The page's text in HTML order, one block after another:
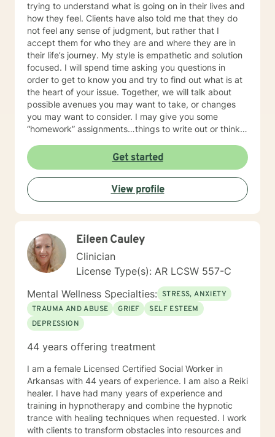
trying to understand what is going on in their lives and
how they feel. Clients have also told me that they do
not feel any sense of judgment, but rather that I
accept them for who they are and where they are in
their life’s journey. My style is empathetic and solution
focused. I will spend time asking you questions in
order to get to know you and try to find out what is at
the heart of your issue. Together, we will talk about
possible avenues you may want to take, or changes
you may want to consider. I may give you some
“homework” assignments…things to write out or think
techniques/exercises to practice in your own time so
that some of what we discuss in our sessions is
reinforced. Most of all, I will be an objective listener,
helping you to gain insight into what is going on with
you, so that you are able to make the choices and
changes you want to, in your own time. I look forward
Get started
View profile
Eileen Cauley
Clinician
License Type(s): AR LCSW 557-C
Mental Wellness Specialties: STRESS, ANXIETY
TRAUMA AND ABUSE
GRIEF
SELF ESTEEM
DEPRESSION
44 years offering treatment
I am a female Licensed Certified Social Worker in
Arkansas with 44 years of experience. I am also a Reiki
healer. I have had many years of experience and
training in hypnotherapy and combine the hypnotic
trance with healing techniques when requested. I work
with clients to transform obstacles into resources and